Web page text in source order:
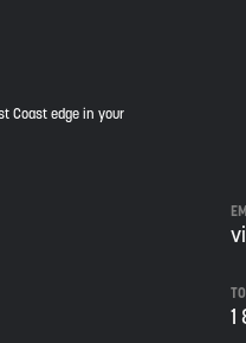
Coast edge in your